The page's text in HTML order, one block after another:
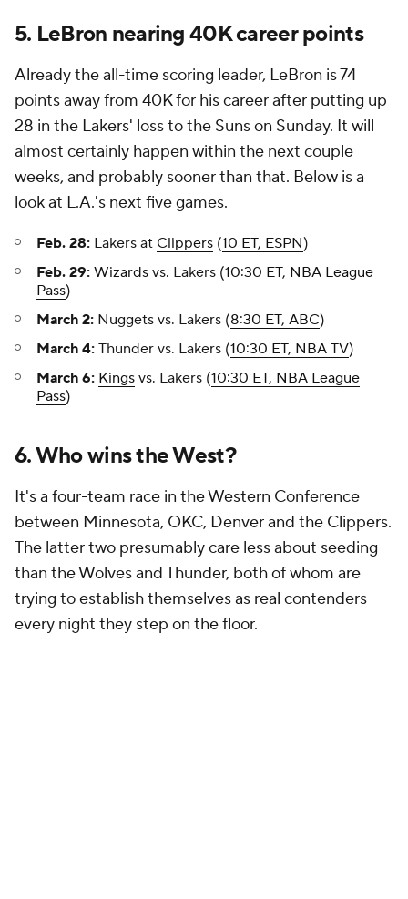
5. LeBron nearing 40K career points
Already the all-time scoring leader, LeBron is 74
points away from 40K for his career after putting up
28 in the Lakers' loss to the Suns on Sunday. It will
almost certainly happen within the next couple
weeks, and probably sooner than that. Below is a
look at L.A.'s next five games.
Feb. 28: Lakers at Clippers (10 ET, ESPN)
Feb. 29: Wizards vs. Lakers (10:30 ET, NBA League
Pass)
March 2: Nuggets vs. Lakers (8:30 ET, ABC)
March 4: Thunder vs. Lakers (10:30 ET, NBA TV)
March 6: Kings vs. Lakers (10:30 ET, NBA League
Pass)
6. Who wins the West?
It's a four-team race in the Western Conference
between Minnesota, OKC, Denver and the Clippers.
The latter two presumably care less about seeding
than the Wolves and Thunder, both of whom are
trying to establish themselves as real contenders
every night they step on the floor.